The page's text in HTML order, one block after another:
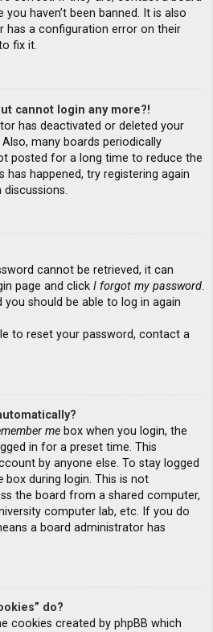
haven’t been banned. It is also
has a configuration error on their
fix it.
cannot login any more?!
has deactivated or deleted your
many boards periodically
posted for a long time to reduce the
happened, try registering again
discussions.
cannot be retrieved, it can
page and click I forgot my password.
should be able to log in again
to reset your password, contact a
me box when you login, the
in for a preset time. This
by anyone else. To stay logged
box during login. This is not
the board from a shared computer,
computer lab, etc. If you do
a board administrator has
do?
cookies created by phpBB which